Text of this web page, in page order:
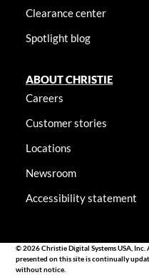
Clearance center
Spotlight blog
ABOUT CHRISTIE
Careers
Customer stories
Locations
Newsroom
Accessibility statement
© 2026 Christie Digital Systems USA,
presented on this site is continually
without notice.